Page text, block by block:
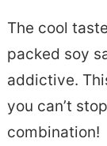
The cool
packed soy
addictive.
you can’t
combination!